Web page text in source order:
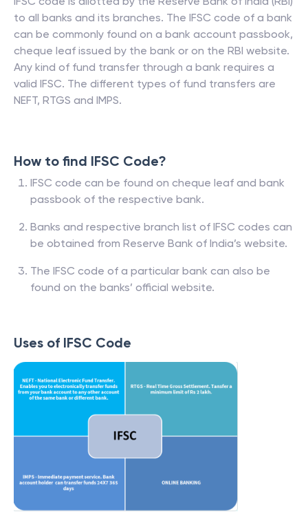
to all banks and its branches. The IFSC code of a bank
can be commonly found on a bank account passbook,
cheque leaf issued by the bank or on the RBI website.
Any kind of fund transfer through a bank requires a
valid IFSC. The different types of fund transfers are
NEFT, RTGS and IMPS.
How to find IFSC Code?
IFSC code can be found on cheque leaf and bank
passbook of the respective bank.
Banks and respective branch list of IFSC codes can
be obtained from Reserve Bank of India’s website.
The IFSC code of a particular bank can also be
found on the banks’ official website.
Uses of IFSC Code